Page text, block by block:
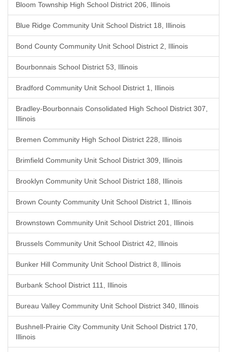
Bloom Township High School District 206, Illinois
Blue Ridge Community Unit School District 18, Illinois
Bond County Community Unit School District 2, Illinois
Bourbonnais School District 53, Illinois
Bradford Community Unit School District 1, Illinois
Bradley-Bourbonnais Consolidated High School District 307,
Illinois
Bremen Community High School District 228, Illinois
Brimfield Community Unit School District 309, Illinois
Brooklyn Community Unit School District 188, Illinois
Brown County Community Unit School District 1, Illinois
Brownstown Community Unit School District 201, Illinois
Brussels Community Unit School District 42, Illinois
Bunker Hill Community Unit School District 8, Illinois
Burbank School District 111, Illinois
Bureau Valley Community Unit School District 340, Illinois
Bushnell-Prairie City Community Unit School District 170,
Illinois